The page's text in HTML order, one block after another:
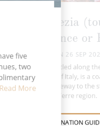
five
two
Read More
La Spezia
Florence or
SUN 26 SEP
La Spezia, nestled along
Ligurian coast of Italy, is a
serves as the gateway to the
Terre region.
DESTINATION